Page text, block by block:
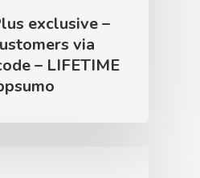
exclusive –
via
– LIFETIME